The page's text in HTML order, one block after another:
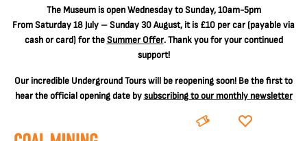
The Museum is open Wednesday to Sunday, 10am-5pm
From Saturday 18 July – Sunday 30 August, it is £10 per car(payable via
cash or card) for theSummer Offer. Thank you for your continued
support!
Our incredible Underground Tours will be reopening soon! Be the first to
hear the official opening date bysubscribing to our monthly newsletter
BOOK DONATE